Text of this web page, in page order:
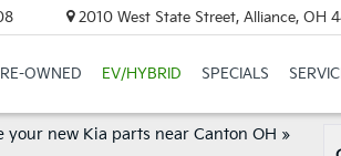
2010 West State Street, Alliance, OH
OWNED EV/HYBRID SPECIALS
your new Kia parts near Canton OH »